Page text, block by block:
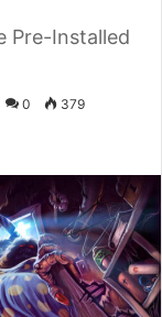
Pre-Installed
0 379